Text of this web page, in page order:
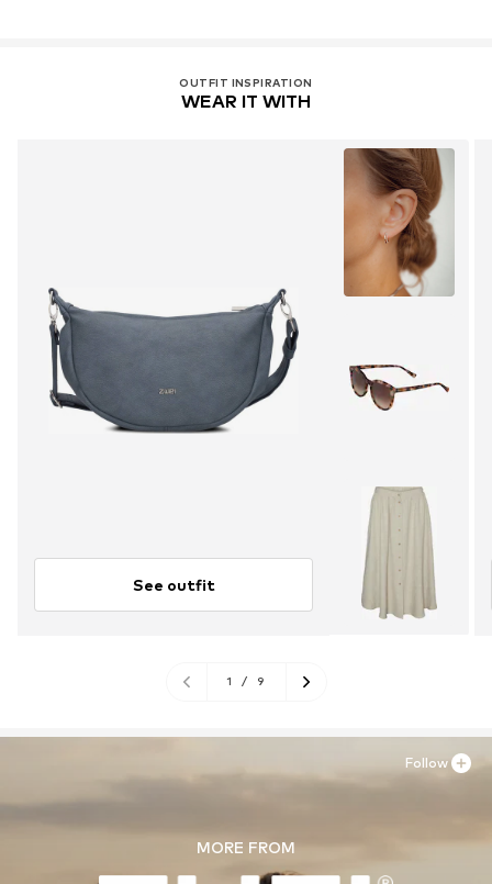
OUTFIT INSPIRATION
WEAR IT WITH
See outfit
1 / 9
MORE FROM
Follow